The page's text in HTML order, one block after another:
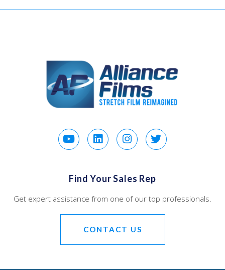
Find Your Sales Rep
Get expert assistance from one of our top professionals.
CONTACT US